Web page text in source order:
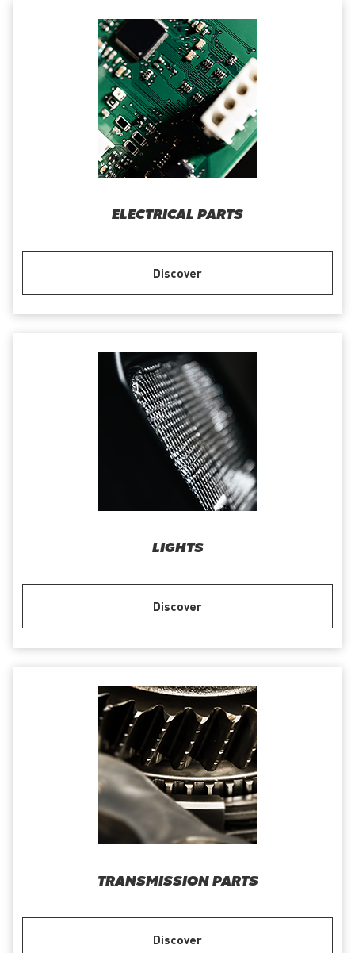
ELECTRICAL PARTS
Discover
LIGHTS
Discover
TRANSMISSION PARTS
Discover